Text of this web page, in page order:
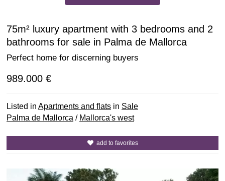
75m² luxury apartment with 3 bedrooms and 2
bathrooms for sale in Palma de Mallorca
Perfect home for discerning buyers
989.000 €
Listed in Apartments and flats in Sale
Palma de Mallorca / Mallorca's west
add to favorites